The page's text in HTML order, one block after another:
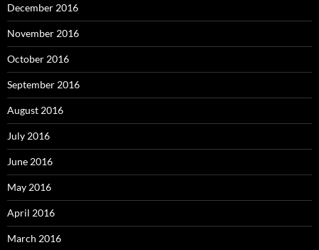
December 2016
November 2016
October 2016
September 2016
August 2016
July 2016
June 2016
May 2016
April 2016
March 2016